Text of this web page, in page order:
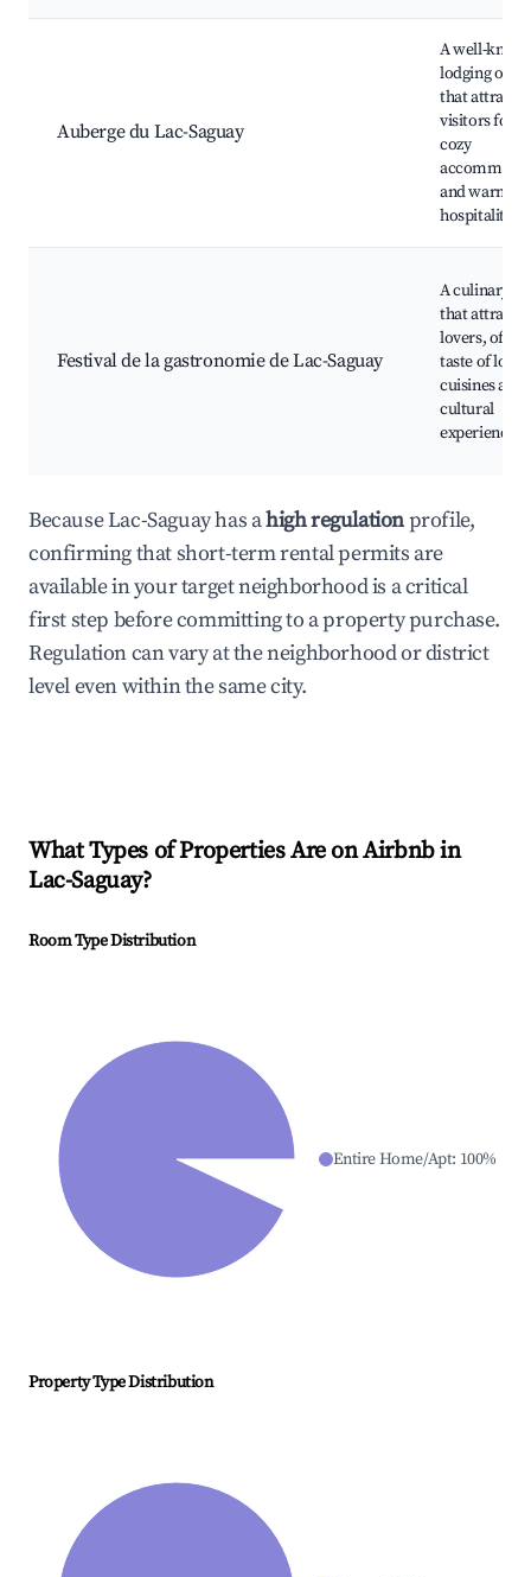
Auberge du Lac-Saguay
A well-
lodging
that attracts
visitors for
cozy
and warm
hospitality.
Festival de la gastronomie de Lac-Saguay
A culinary
that attracts
lovers,
taste of local
cuisines and
cultural
experiences.
Because Lac-Saguay has ahigh regulationprofile,
confirming that short-term rental permits are
available in your target neighborhood is a critical
first step before committing to a property purchase.
Regulation can vary at the neighborhood or district
level even within the same city.
What Types of Properties Are on Airbnb in
Lac-Saguay?
Room Type Distribution
Entire Home/Apt: 100%
Property Type Distribution